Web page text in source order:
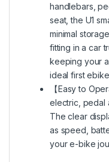
handlebars,
seat, the U1
minimal
fitting in a car
keeping your
ideal first ebike
【Easy to
electric, pedal
The clear
as speed,
your e-bike